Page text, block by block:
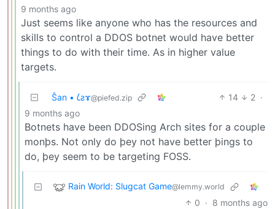
9 months ago
Just seems like anyone who has the resources and
skills to control a DDOS botnet would have better
things to do with their time. As in higher value
targets.
Ŝan • 𐑖ƨɤ@piefed.zip 14 2 ·
9 months ago
Botnets have been DDOSing Arch sites for a couple
monþs. Not only do þey not have better þings to
do, þey seem to be targeting FOSS.
Rain World: Slugcat Game@lemmy.world
0 · 8 months ago